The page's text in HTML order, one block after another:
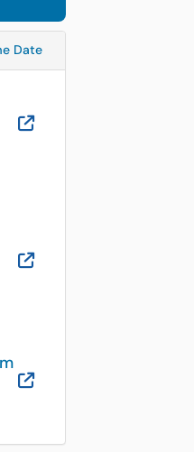
By
Sort Attachments By
Date
OneDrive for
OneDrive for
OneDrive for